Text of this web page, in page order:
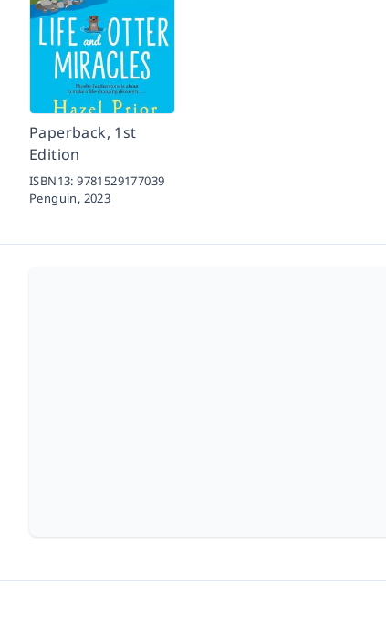
Paperback, 1st
Edition
ISBN13:9781529177039
Penguin, 2023